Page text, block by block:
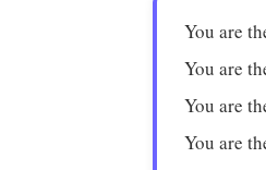
You are
You are
You are
You are